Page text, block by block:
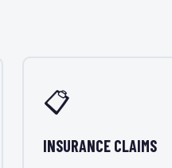
📋
INSURANCE CLAIMS